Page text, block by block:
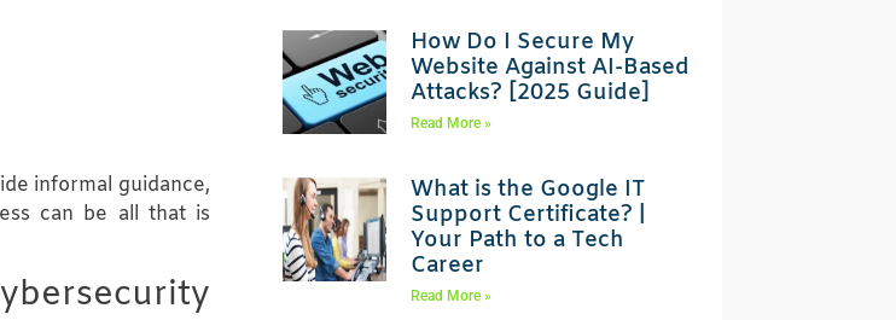
informal guidance,
can be all that is
How Do I Secure My
Website Against AI-Based
Attacks? [2025 Guide]
Read More »
What is the Google IT
Support Certificate? |
Your Path to a Tech
Career
Read More »